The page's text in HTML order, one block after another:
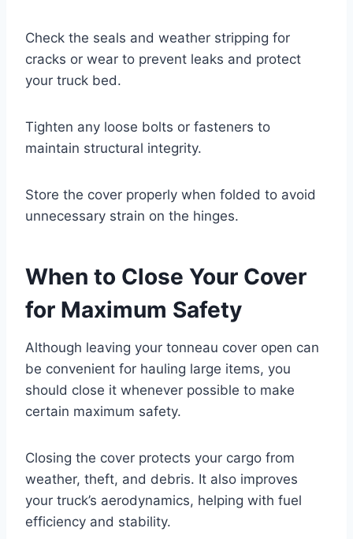
Check the seals and weather stripping for
cracks or wear to prevent leaks and protect
your truck bed.
Tighten any loose bolts or fasteners to
maintain structural integrity.
Store the cover properly when folded to avoid
unnecessary strain on the hinges.
When to Close Your Cover
for Maximum Safety
Although leaving your tonneau cover open can
be convenient for hauling large items, you
should close it whenever possible to make
certain maximum safety.
Closing the cover protects your cargo from
weather, theft, and debris. It also improves
your truck’s aerodynamics, helping with fuel
efficiency and stability.